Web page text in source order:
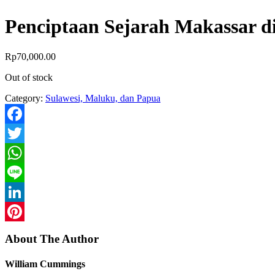
Penciptaan Sejarah Makassar
Rp70,000.00
Out of stock
Category: Sulawesi, Maluku, dan Papua
Facebook
Twitter
WhatsApp
Line
LinkedIn
About The Author
William Cummings